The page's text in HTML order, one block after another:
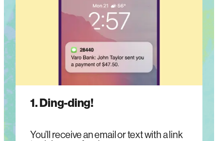
1. Ding-ding!
You’ll receive an email or text with a link